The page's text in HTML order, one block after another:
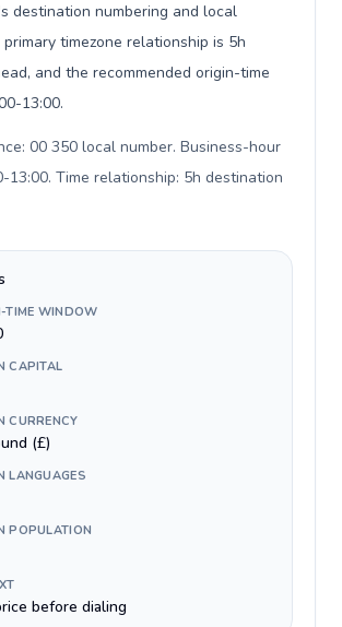
destination numbering and local
timezone relationship is 5h
and the recommended origin-time
13:00.
00 350 local number. Business-hour
13:00. Time relationship: 5h destination
TIME WINDOW
CAPITAL
CURRENCY
(£)
LANGUAGES
POPULATION
before dialing